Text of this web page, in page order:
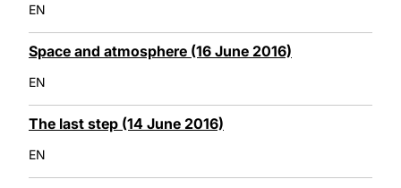
EN
Space and atmosphere (16 June 2016)
EN
The last step (14 June 2016)
EN